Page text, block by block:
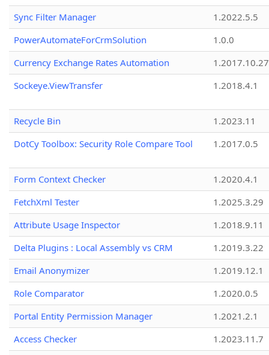
Sync Filter Manager
1.2022.5.5
PowerAutomateForCrmSolution
1.0.0
Currency Exchange Rates Automation
1.2017.10.27
Sockeye.ViewTransfer
1.2018.4.1
Recycle Bin
1.2023.11
DotCy Toolbox: Security Role Compare Tool
1.2017.0.5
Form Context Checker
1.2020.4.1
FetchXml Tester
1.2025.3.29
Attribute Usage Inspector
1.2018.9.11
Delta Plugins : Local Assembly vs CRM
1.2019.3.22
Email Anonymizer
1.2019.12.1
Role Comparator
1.2020.0.5
Portal Entity Permission Manager
1.2021.2.1
Access Checker
1.2023.11.7